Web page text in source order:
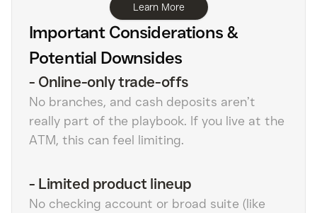
Learn More
Important Considerations &
Potential Downsides
- Online-only trade-offs
No branches, and cash deposits aren’t
really part of the playbook. If you live at the
ATM, this can feel limiting.
- Limited product lineup
No checking account or broad suite (like